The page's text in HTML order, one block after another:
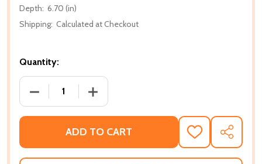
Depth: 6.70 (in)
Shipping: Calculated at Checkout
Quantity:
DECREASE QUANTITY OF THE FAMILY BUSINESS 4:
INCREASE QUANTITY OF THE FAMILY
ADD TO CART
ADD
TO
WISH
SHARE